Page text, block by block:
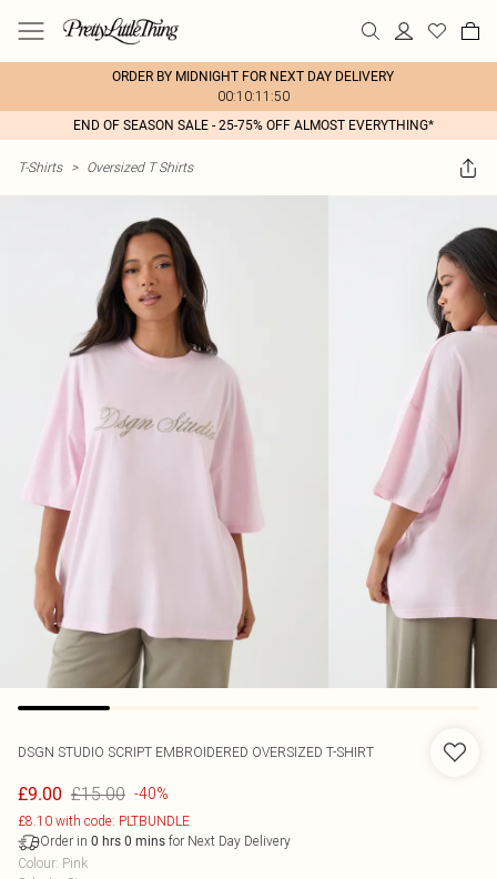
ORDER BY MIDNIGHT FOR NEXT DAY DELIVERY
00:10:11:50
END OF SEASON SALE - 25-75% OFF ALMOST EVERYTHING*
T-Shirts > Oversized T Shirts
DSGN STUDIO SCRIPT EMBROIDERED OVERSIZED T-SHIRT
£9.00 £15.00 -40%
£8.10 with code: PLTBUNDLE
Order in 0 hrs 0 mins for Next Day Delivery
Colour: Pink